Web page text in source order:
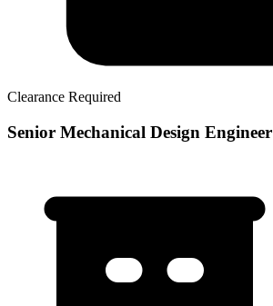
Clearance Required
Senior Mechanical Design Engineer